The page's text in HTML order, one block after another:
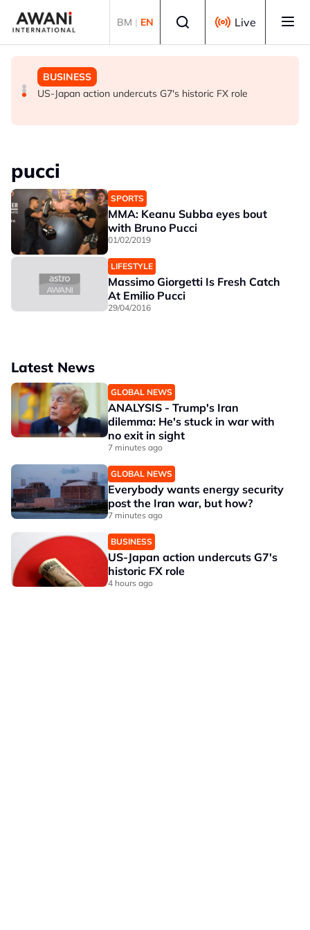
BM | EN Live
GLOBAL NEWS
Everybody wants energy security post the Iran war, but
GLOBAL NEWS
ANALYSIS - Trump's Iran dilemma: He's stuck in war
BUSINESS
US-Japan action undercuts G7's historic FX role
pucci
SPORTS
MMA: Keanu Subba eyes bout
with Bruno Pucci
01/02/2019
LIFESTYLE
Massimo Giorgetti Is Fresh Catch
At Emilio Pucci
29/04/2016
Latest News
GLOBAL NEWS
ANALYSIS - Trump's Iran
dilemma: He's stuck in war with
no exit in sight
7 minutes ago
GLOBAL NEWS
Everybody wants energy security
post the Iran war, but how?
7 minutes ago
BUSINESS
US-Japan action undercuts G7's
historic FX role
4 hours ago